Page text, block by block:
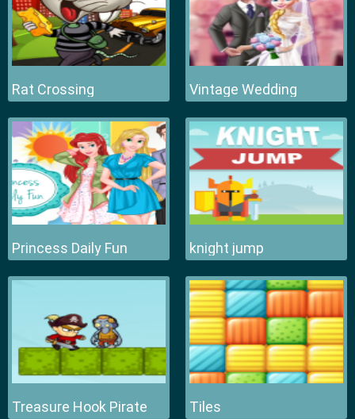
Rat Crossing Vintage Wedding
Princess Daily Fun knight jump
Treasure Hook Pirate Tiles